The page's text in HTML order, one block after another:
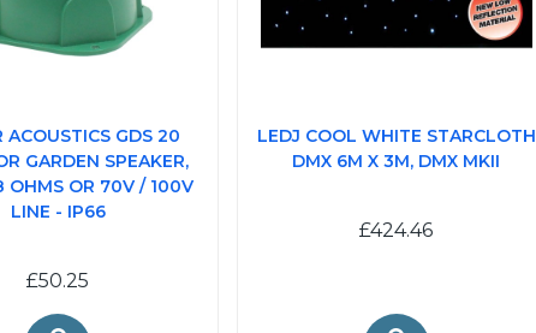
ACOUSTICS GDS 20
GARDEN SPEAKER,
OHMS OR 70V / 100V
LINE - IP66
£50.25
LEDJ COOL WHITE STARCLOTH
DMX 6M X 3M, DMX MKII
£424.46